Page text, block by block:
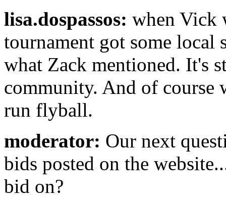
lisa.dospassos: when Vick
tournament got some
what Zack mentioned. It's
community. And of course
run flyball.
moderator: Our next
bids posted on the
bid on?